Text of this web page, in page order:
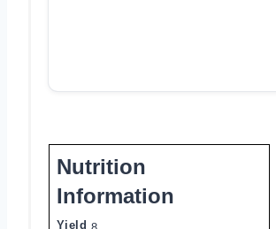
Nutrition
Information
Yield